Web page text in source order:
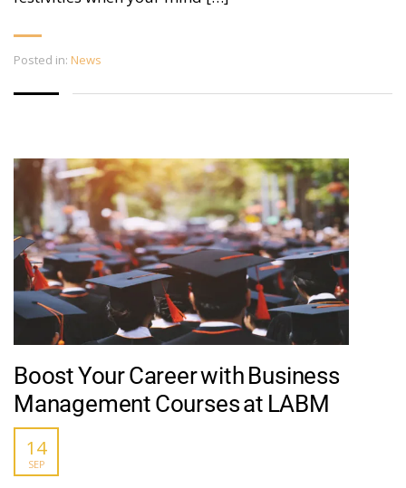
Posted in: News
Boost Your Career with Business
Management Courses at LABM
14
SEP